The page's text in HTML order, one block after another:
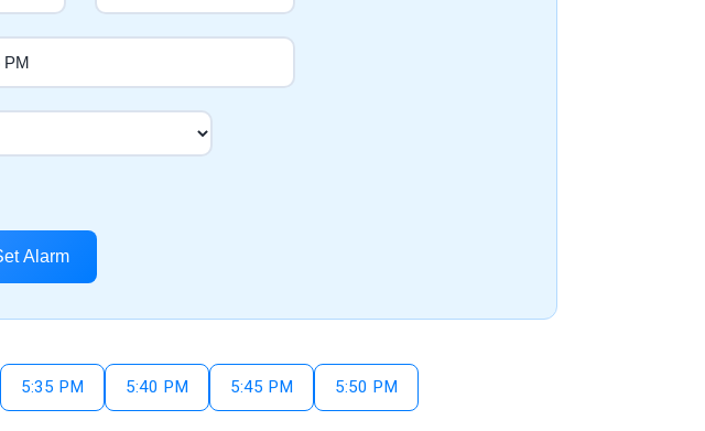
Alarm
5:35 PM 5:40 PM 5:45 PM 5:50 PM